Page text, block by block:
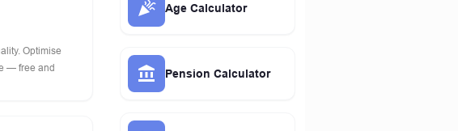
Optimise
— free and
Age Calculator
Pension Calculator